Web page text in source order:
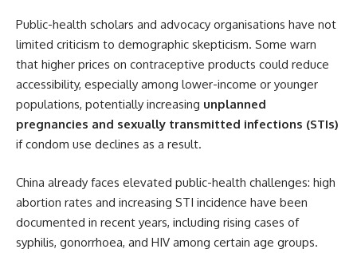
Public-health scholars and advocacy organisations have not
limited criticism to demographic skepticism. Some warn
that higher prices on contraceptive products could reduce
accessibility, especially among lower-income or younger
populations, potentially increasing unplanned
pregnancies and sexually transmitted infections (STIs)
if condom use declines as a result.
China already faces elevated public-health challenges: high
abortion rates and increasing STI incidence have been
documented in recent years, including rising cases of
syphilis, gonorrhoea, and HIV among certain age groups.